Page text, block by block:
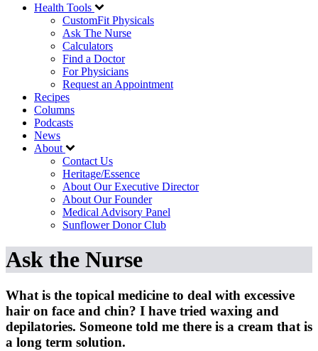
Health Tools
CustomFit Physicals
Ask The Nurse
Calculators
Find a Doctor
For Physicians
Request an Appointment
Recipes
Columns
Podcasts
News
About
Contact Us
Heritage/Essence
About Our Executive Director
About Our Founder
Medical Advisory Panel
Sunflower Donor Club
Ask the Nurse
What is the topical medicine to deal with excessive
hair on face and chin? I have tried waxing and
depilatories. Someone told me there is a cream that is
a long term solution.